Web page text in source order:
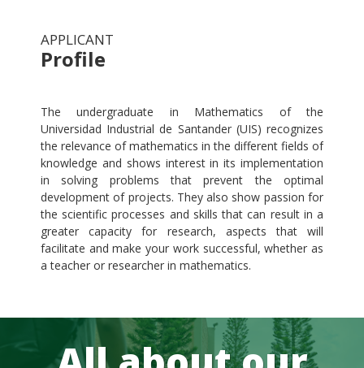
APPLICANT
Profile
The undergraduate in Mathematics of the
Universidad Industrial de Santander (UIS) recognizes
the relevance of mathematics in the different fields of
knowledge and shows interest in its implementation
in solving problems that prevent the optimal
development of projects. They also show passion for
the scientific processes and skills that can result in a
greater capacity for research, aspects that will
facilitate and make your work successful, whether as
a teacher or researcher in mathematics.